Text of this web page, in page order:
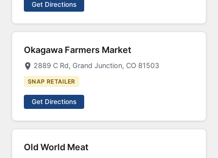
Get Directions
Okagawa Farmers Market
2889 C Rd, Grand Junction, CO 81503
SNAP RETAILER
Get Directions
Old World Meat